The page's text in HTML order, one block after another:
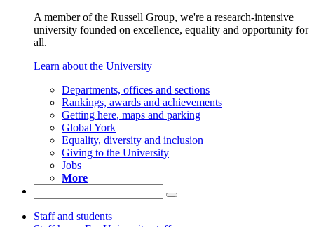
A member of the Russell Group, we're a research-intensive
university founded on excellence, equality and opportunity for
all.
Learn about the University
Departments, offices and sections
Rankings, awards and achievements
Getting here, maps and parking
Global York
Equality, diversity and inclusion
Giving to the University
Jobs
More
Staff and students